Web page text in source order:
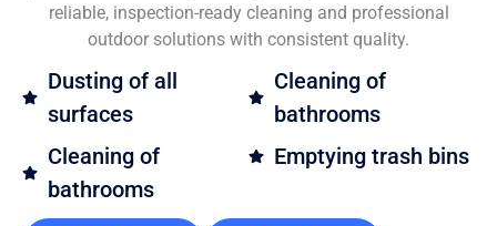
reliable, inspection-ready cleaning and professional
outdoor solutions with consistent quality.
Dusting of all
surfaces
Cleaning of
bathrooms
Cleaning of
bathrooms
Emptying trash bins